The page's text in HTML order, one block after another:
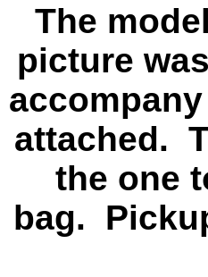
The
picture
attached.
the one
bag.